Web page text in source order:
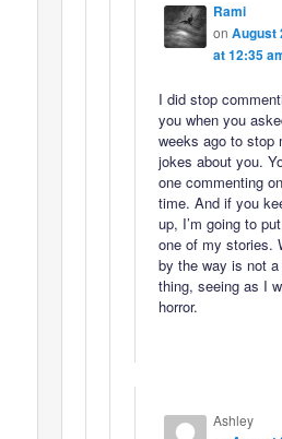
Rami
on August
at 12:35
I did stop
you when you
weeks ago to stop
jokes about you.
one commenting
time. And if you
up, I’m going to
one of my stories.
by the way is not a
thing, seeing as I
horror.
Ashley